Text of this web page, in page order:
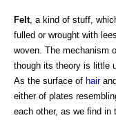
Felt, a kind of stuff,
fulled or wrought with
woven. The mechanism
though its theory is little
As the surface of hairand
either of plates
each other, as we find in